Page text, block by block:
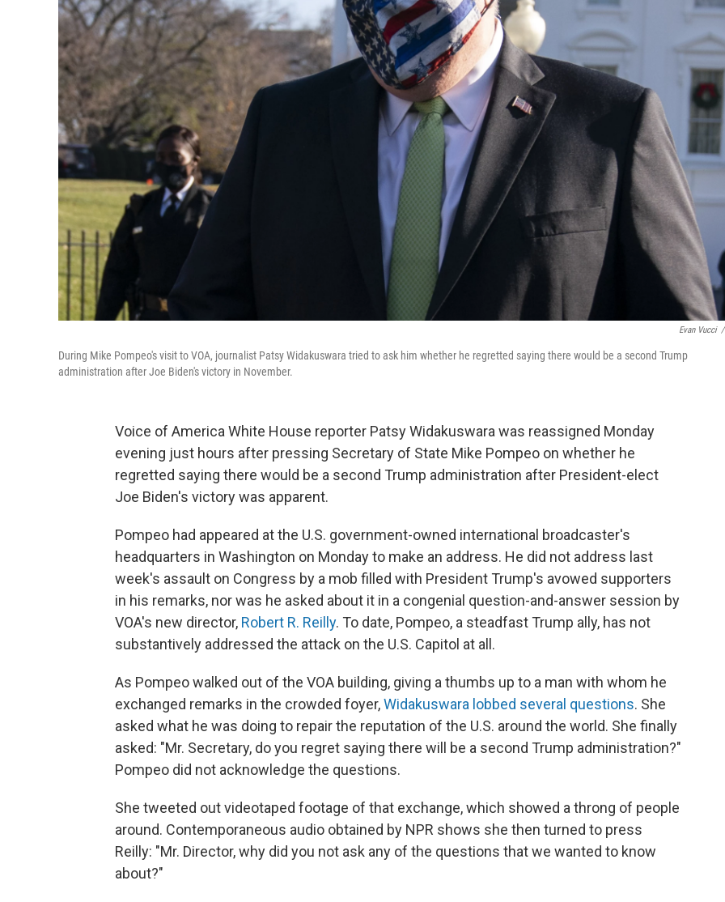
Evan Vucci /
During Mike Pompeo's visit to VOA, journalist Patsy Widakuswara tried to ask him whether he regretted saying there would be a second Trump
administration after Joe Biden's victory in November.
Voice of America White House reporter Patsy Widakuswara was reassigned Monday
evening just hours after pressing Secretary of State Mike Pompeo on whether he
regretted saying there would be a second Trump administration after President-elect
Joe Biden's victory was apparent.
Pompeo had appeared at the U.S. government-owned international broadcaster's
headquarters in Washington on Monday to make an address. He did not address last
week's assault on Congress by a mob filled with President Trump's avowed supporters
in his remarks, nor was he asked about it in a congenial question-and-answer session by
VOA's new director, Robert R. Reilly. To date, Pompeo, a steadfast Trump ally, has not
substantively addressed the attack on the U.S. Capitol at all.
As Pompeo walked out of the VOA building, giving a thumbs up to a man with whom he
exchanged remarks in the crowded foyer,Widakuswara lobbed several questions. She
asked what he was doing to repair the reputation of the U.S. around the world. She finally
asked: "Mr. Secretary, do you regret saying there will be a second Trump administration?"
Pompeo did not acknowledge the questions.
She tweeted out videotaped footage of that exchange, which showed a throng of people
around. Contemporaneous audio obtained by NPR shows she then turned to press
Reilly: "Mr. Director, why did you not ask any of the questions that we wanted to know
about?"